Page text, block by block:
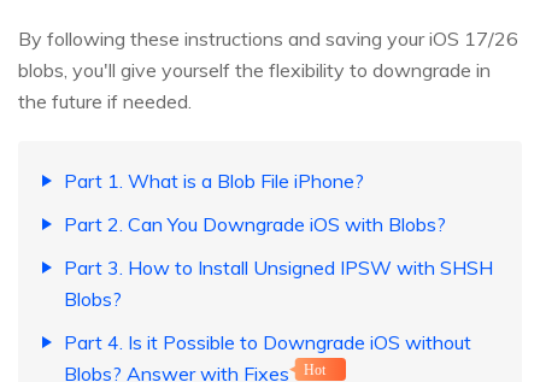
By following these instructions and saving your iOS 17/26
blobs, you'll give yourself the flexibility to downgrade in
the future if needed.
Part 1. What is a Blob File iPhone?
Part 2. Can You Downgrade iOS with Blobs?
Part 3. How to Install Unsigned IPSW with SHSH
Blobs?
Part 4. Is it Possible to Downgrade iOS without
Blobs? Answer with Fixes
Hot